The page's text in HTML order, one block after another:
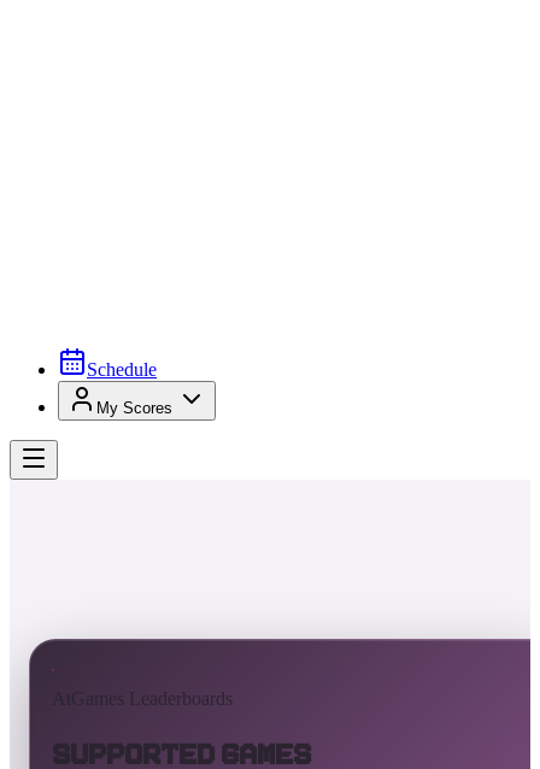
Schedule
My Scores
AtGames Leaderboards
Supported Games